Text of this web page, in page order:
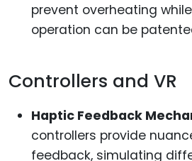
prevent overheating
operation can be
Controllers and VR
Haptic Feedback
controllers provide
feedback, simulating